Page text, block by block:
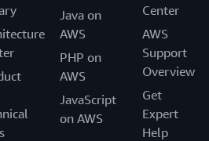
Java on
AWS
PHP on
AWS
JavaScript
on AWS
Center
AWS
Support
Overview
Get
Expert
Help